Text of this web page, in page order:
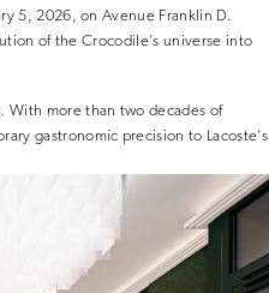
5, 2026, on Avenue Franklin D.
of the Crocodile’s universe into
. With more than two decades of
gastronomic precision to Lacoste’s